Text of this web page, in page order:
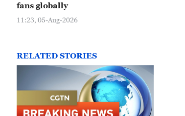
fans globally
11:23, 05-Aug-2026
RELATED STORIES